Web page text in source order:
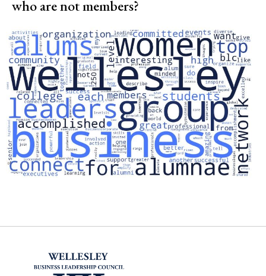
who are not members?